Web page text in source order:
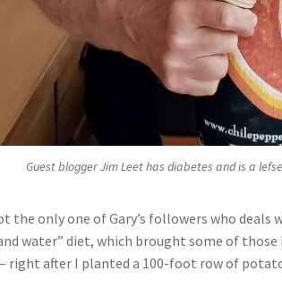
Guest blogger Jim Leet has diabetes and is a
the only one of Gary’s followers who
water” diet, which brought some of
right after I planted a 100-foot row of